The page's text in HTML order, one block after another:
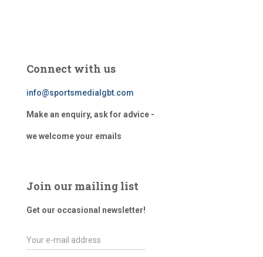
Connect with us
info@sportsmedialgbt.com
Make an enquiry, ask for advice -
we welcome your emails
Join our mailing list
Get our occasional newsletter!